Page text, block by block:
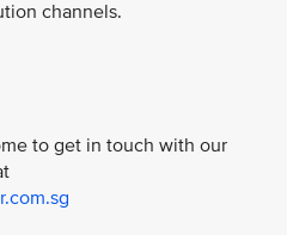
channels.
to get in touch with our